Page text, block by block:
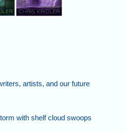
artists, and our future
with shelf cloud swoops